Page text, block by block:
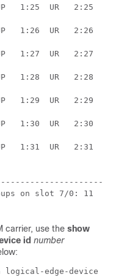
1:25  UR   2:25
1:26  UR   2:26
1:27  UR   2:27
1:28  UR   2:28
1:29  UR   2:29
1:30  UR   2:30
1:31  UR   2:31
on slot 7/0: 11
carrier, use the show
id number
logical-edge-device